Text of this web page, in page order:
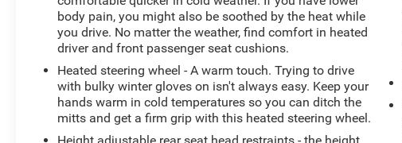
body pain, you might also be soothed by the heat while
you drive. No matter the weather, find comfort in heated
driver and front passenger seat cushions.
Heated steering wheel - A warm touch. Trying to drive
with bulky winter gloves on isn't always easy. Keep your
hands warm in cold temperatures so you can ditch the
mitts and get a firm grip with this heated steering wheel.
Height adjustable rear seat head restraints - the height